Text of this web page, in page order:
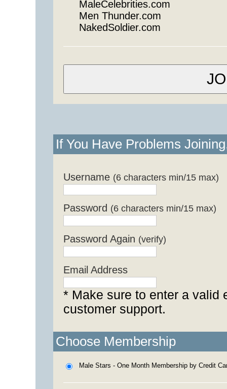
MaleCelebrities.com
Men Thunder.com
NakedSoldier.com
If You Have Problems
Username (6 characters min/15 max)
Password (6 characters min/15 max)
Password Again (verify)
Email Address
* Make sure to enter a valid
customer support.
Choose Membership
Male Stars - One Month Membership by Credit